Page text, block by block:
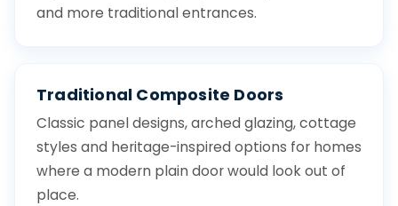
and more traditional entrances.
Traditional Composite Doors
Classic panel designs, arched glazing, cottage
styles and heritage-inspired options for homes
where a modern plain door would look out of
place.